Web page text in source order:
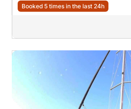
Booked 5 times in the last 24h